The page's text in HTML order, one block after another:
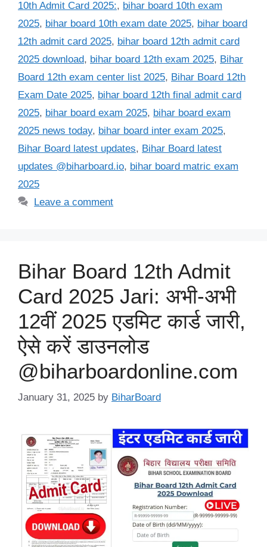
10th Admit Card 2025:, bihar board 10th exam
2025, bihar board 10th exam date 2025, bihar board
12th admit card 2025, bihar board 12th admit card
2025 download, bihar board 12th exam 2025, Bihar
Board 12th exam center list 2025, Bihar Board 12th
Exam Date 2025, bihar board 12th final admit card
2025, bihar board exam 2025, bihar board exam
2025 news today, bihar board inter exam 2025,
Bihar Board latest updates, Bihar Board latest
updates @biharboard.io, bihar board matric exam
2025
Leave a comment
Bihar Board 12th Admit
Card 2025 Jari: अभी-अभी
12वीं 2025 एडमिट कार्ड जारी,
ऐसे करें डाउनलोड
@biharboardonline.com
January 31, 2025 by BiharBoard